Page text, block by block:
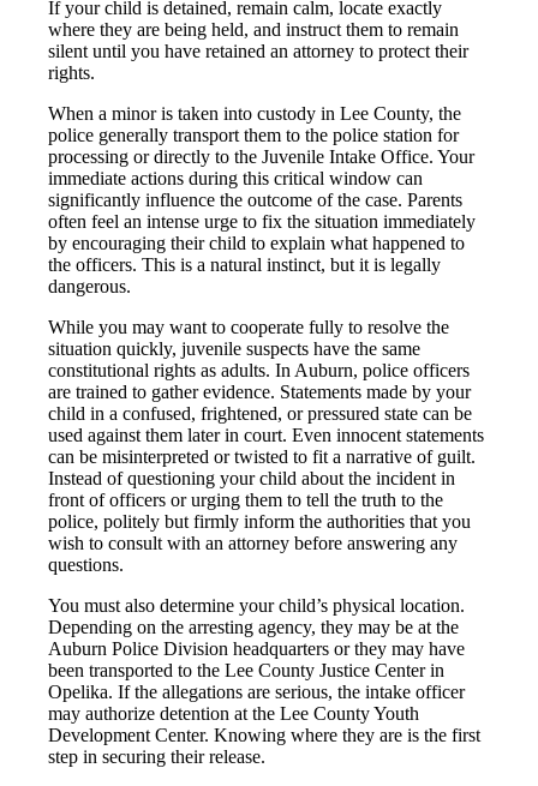
If your child is detained, remain calm, locate exactly
where they are being held, and instruct them to remain
silent until you have retained an attorney to protect their
rights.
When a minor is taken into custody in Lee County, the
police generally transport them to the police station for
processing or directly to the Juvenile Intake Office. Your
immediate actions during this critical window can
significantly influence the outcome of the case. Parents
often feel an intense urge to fix the situation immediately
by encouraging their child to explain what happened to
the officers. This is a natural instinct, but it is legally
dangerous.
While you may want to cooperate fully to resolve the
situation quickly, juvenile suspects have the same
constitutional rights as adults. In Auburn, police officers
are trained to gather evidence. Statements made by your
child in a confused, frightened, or pressured state can be
used against them later in court. Even innocent statements
can be misinterpreted or twisted to fit a narrative of guilt.
Instead of questioning your child about the incident in
front of officers or urging them to tell the truth to the
police, politely but firmly inform the authorities that you
wish to consult with an attorney before answering any
questions.
You must also determine your child’s physical location.
Depending on the arresting agency, they may be at the
Auburn Police Division headquarters or they may have
been transported to the Lee County Justice Center in
Opelika. If the allegations are serious, the intake officer
may authorize detention at the Lee County Youth
Development Center. Knowing where they are is the first
step in securing their release.